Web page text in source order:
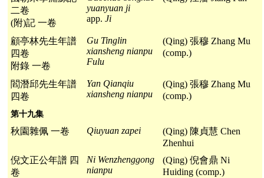
二卷
(附)記 一卷
yuanyuan ji
app. Ji
顧亭林先生年譜
四卷
附錄 一卷
Gu Tinglin
xiansheng nianpu
Fulu
(Qing) 張穆 Zhang Mu
(comp.)
閻潛邱先生年譜
四卷
Yan Qianqiu
xiansheng nianpu
(Qing) 張穆 Zhang Mu
(comp.)
第十九集
秋園雜佩 一卷 Qiuyuan zapei
(Qing) 陳貞慧 Chen
Zhenhui
倪文正公年譜 四
卷
Ni Wenzhenggong
nianpu
(Qing) 倪會鼎 Ni
Huiding (comp.)